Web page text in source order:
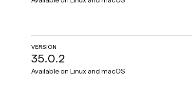
VERSION
35.0.2
Available on Linux and macOS